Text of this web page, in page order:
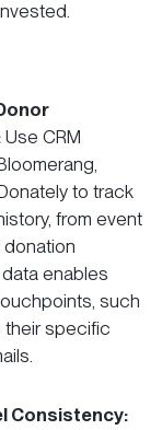
Use CRM
,
to track
from event
enables
such
their specific
Consistency: